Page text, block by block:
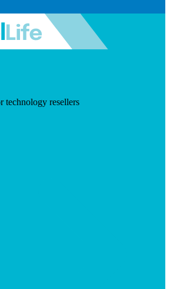
technology resellers